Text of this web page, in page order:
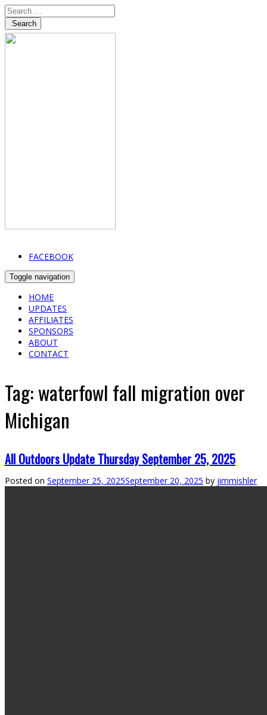
Search
FACEBOOK
Toggle navigation
HOME
UPDATES
AFFILIATES
SPONSORS
ABOUT
CONTACT
Tag:waterfowl fall migration over
Michigan
All Outdoors Update Thursday September 25, 2025
Posted on September 25, 2025September 20, 2025 by jimmishler